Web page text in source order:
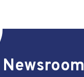
Newsroom